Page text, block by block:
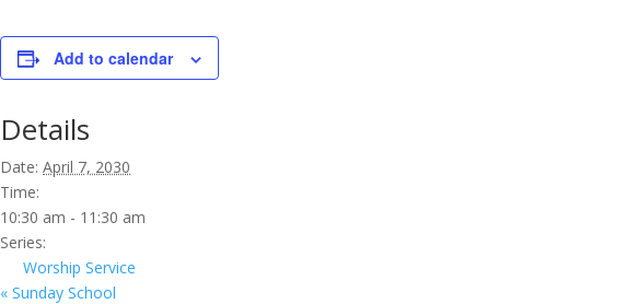
Add to calendar
Details
Date: April 7, 2030
Time:
10:30 am - 11:30 am
Series:
Worship Service
« Sunday School